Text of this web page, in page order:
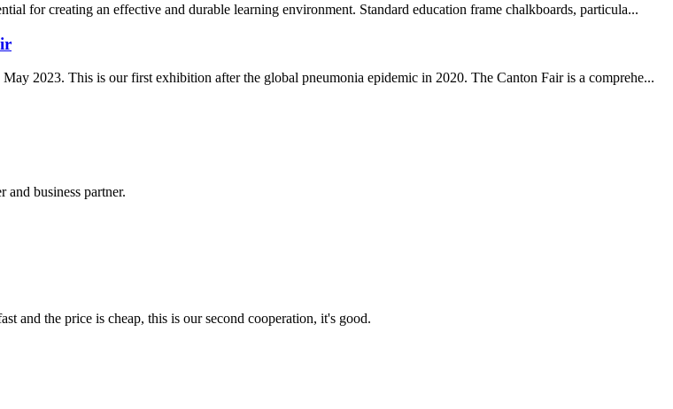
for creating an effective and durable learning environment. Standard education frame chalkboards, particula...
2023. This is our first exhibition after the global pneumonia epidemic in 2020. The Canton Fair is a comprehe...
business partner.
and the price is cheap, this is our second cooperation, it's good.